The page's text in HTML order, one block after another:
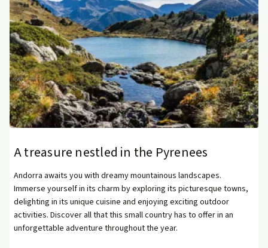
A treasure nestled in the Pyrenees
Andorra awaits you with dreamy mountainous landscapes.
Immerse yourself in its charm by exploring its picturesque towns,
delighting in its unique cuisine and enjoying exciting outdoor
activities. Discover all that this small country has to offer in an
unforgettable adventure throughout the year.